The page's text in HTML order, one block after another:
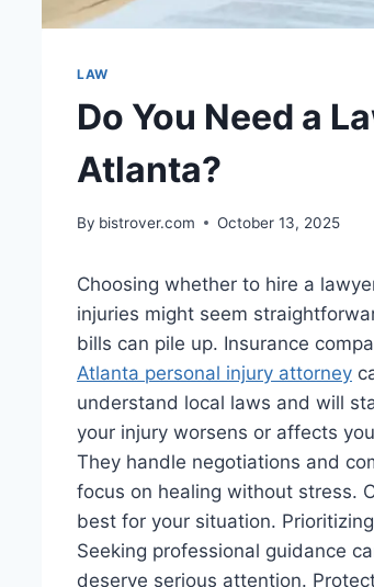
LAW
Do You Need a
Atlanta?
By bistrover.com October 13, 2025
Choosing whether to hire a
injuries might seem
bills can pile up. Insurance
Atlanta personal injury attorney
understand local laws and will
your injury worsens or affects
They handle negotiations and
focus on healing without stress.
best for your situation.
Seeking professional guidance
deserve serious attention.